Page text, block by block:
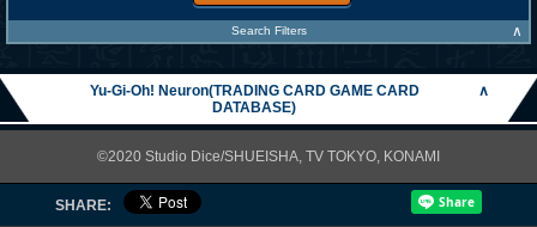
Search Filters ∧
Yu-Gi-Oh! Neuron(TRADING CARD GAME CARD
DATABASE)
∧
©2020 Studio Dice/SHUEISHA, TV TOKYO, KONAMI
SHARE: